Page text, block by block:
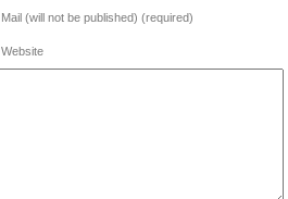
Mail (will not be published) (required)
Website